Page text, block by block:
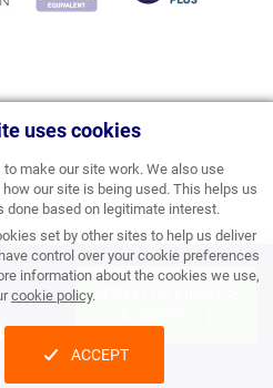
uses cookies
make our site work. We also use
our site is being used. This helps us
done based on legitimate interest.
set by other sites to help us deliver
control over your cookie preferences
information about the cookies we use,
cookie policy.
ACCEPT